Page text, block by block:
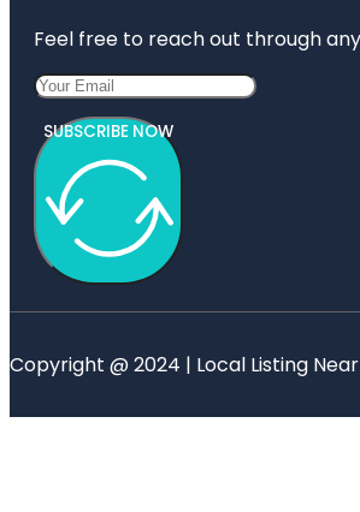
Feel free to reach out through
SUBSCRIBE NOW
Copyright @ 2024 | Local Listing